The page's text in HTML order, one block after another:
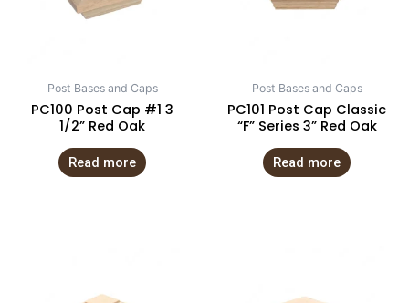
Post Bases and Caps
PC100 Post Cap #1 3
1/2” Red Oak
Read more
Post Bases and Caps
PC101 Post Cap Classic
“F” Series 3” Red Oak
Read more